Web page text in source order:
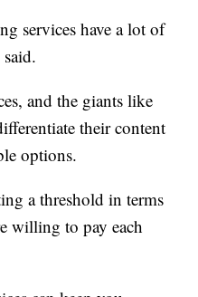
services have a lot of
and the giants like
their content
options.
a threshold in terms
willing to pay each